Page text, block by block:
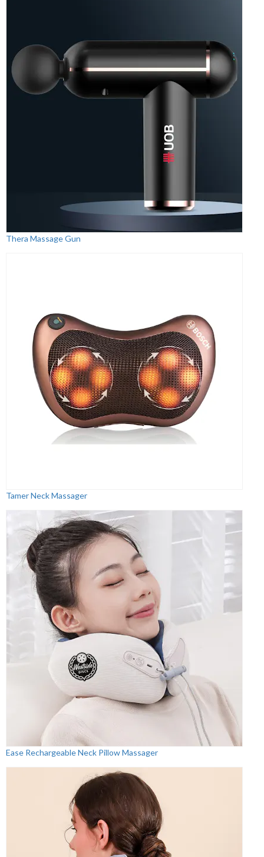
Thera Massage Gun
Tamer Neck Massager
Ease Rechargeable Neck Pillow Massager